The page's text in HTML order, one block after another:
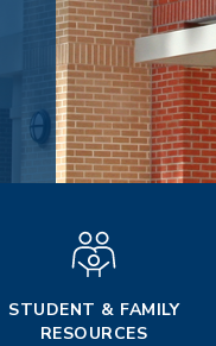
STUDENT & FAMILY
RESOURCES